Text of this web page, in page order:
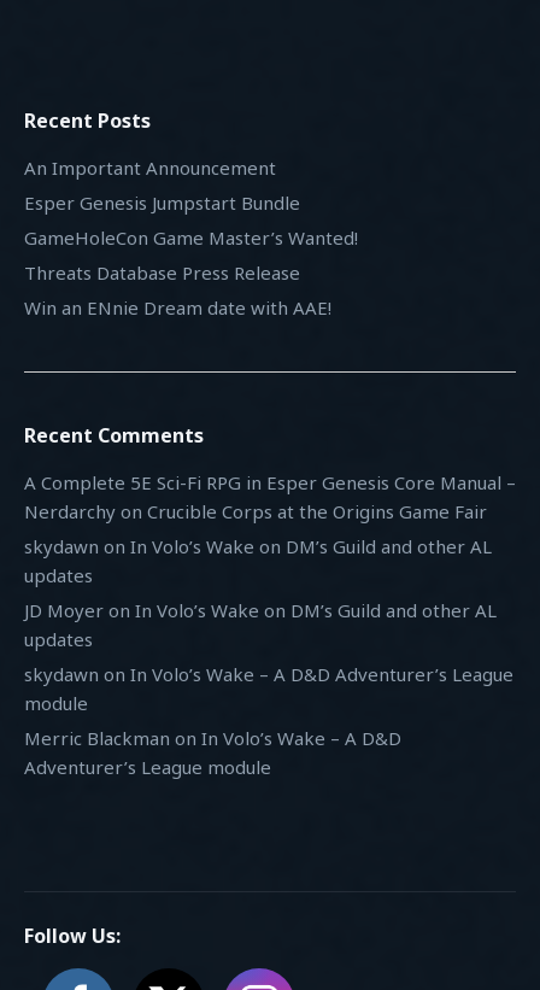
Recent Posts
An Important Announcement
Esper Genesis Jumpstart Bundle
GameHoleCon Game Master’s Wanted!
Threats Database Press Release
Win an ENnie Dream date with AAE!
Recent Comments
A Complete 5E Sci-Fi RPG in Esper Genesis Core Manual –
Nerdarchy on Crucible Corps at the Origins Game Fair
skydawn on In Volo’s Wake on DM’s Guild and other AL
updates
JD Moyer on In Volo’s Wake on DM’s Guild and other AL
updates
skydawn on In Volo’s Wake – A D&D Adventurer’s League
module
Merric Blackman on In Volo’s Wake – A D&D
Adventurer’s League module
Follow Us: